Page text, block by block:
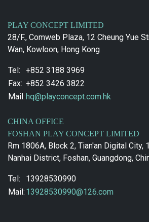
PLAY CONCEPT LIMITED
28/F., Comweb Plaza, 12 Cheung Yue
Wan, Kowloon, Hong Kong
Tel:
+852 3188 3969
Fax: +852 3426 3822
Mail: hq@playconcept.com.hk
CHINA OFFICE
FOSHAN PLAY CONCEPT LIMITED
Rm 1806A, Block 2, Tian'an Digital City,
Nanhai District, Foshan, Guangdong,
Tel:
13928530990
Mail: 13928530990@126.com